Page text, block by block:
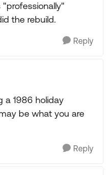
the rebuild.
Reply
a 1986 holiday
be what you are
Reply